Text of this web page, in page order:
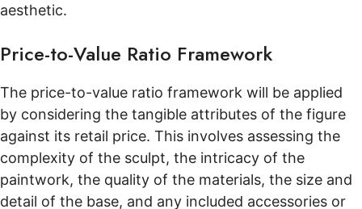
aesthetic.
Price-to-Value Ratio Framework
The price-to-value ratio framework will be applied
by considering the tangible attributes of the figure
against its retail price. This involves assessing the
complexity of the sculpt, the intricacy of the
paintwork, the quality of the materials, the size and
detail of the base, and any included accessories or